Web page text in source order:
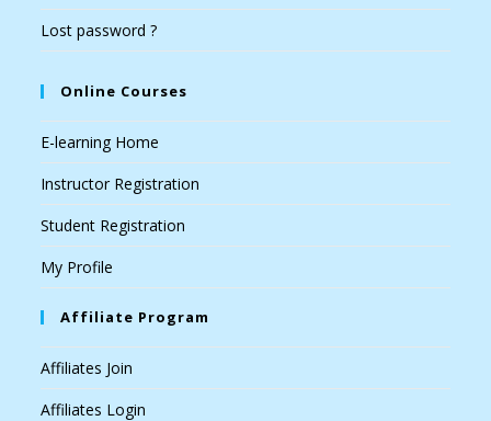
Lost password ?
Online Courses
E-learning Home
Instructor Registration
Student Registration
My Profile
Affiliate Program
Affiliates Join
Affiliates Login